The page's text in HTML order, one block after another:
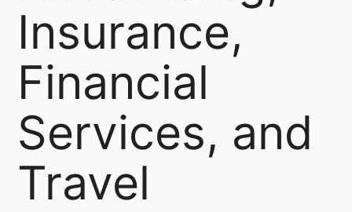
Insurance,
Financial
Services, and
Travel